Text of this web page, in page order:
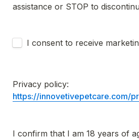
assistance or STOP to
Untitled checkboxes field
I consent to receive
https://innovetivepetcare.com/
I confirm that I am 18 years of